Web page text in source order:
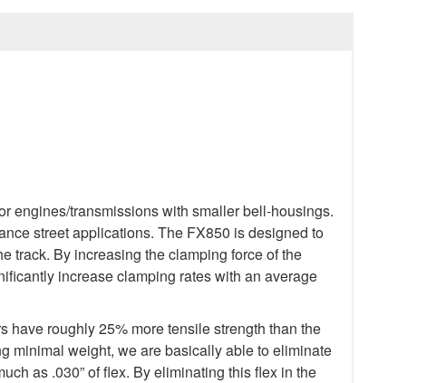
engines/transmissions with smaller bell-housings.
street applications. The FX850 is designed to
track. By increasing the clamping force of the
increase clamping rates with an average
have roughly 25% more tensile strength than the
minimal weight, we are basically able to eliminate
as .030” of flex. By eliminating this flex in the